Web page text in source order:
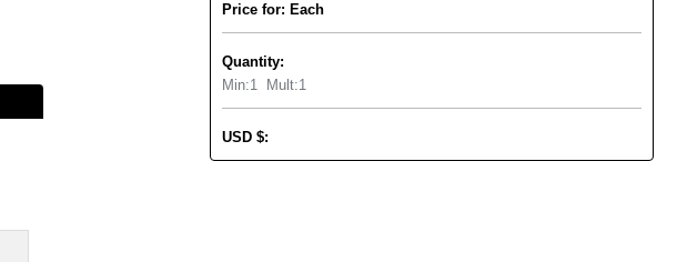
Price for: Each
Quantity:
Min:1 Mult:1
USD $: